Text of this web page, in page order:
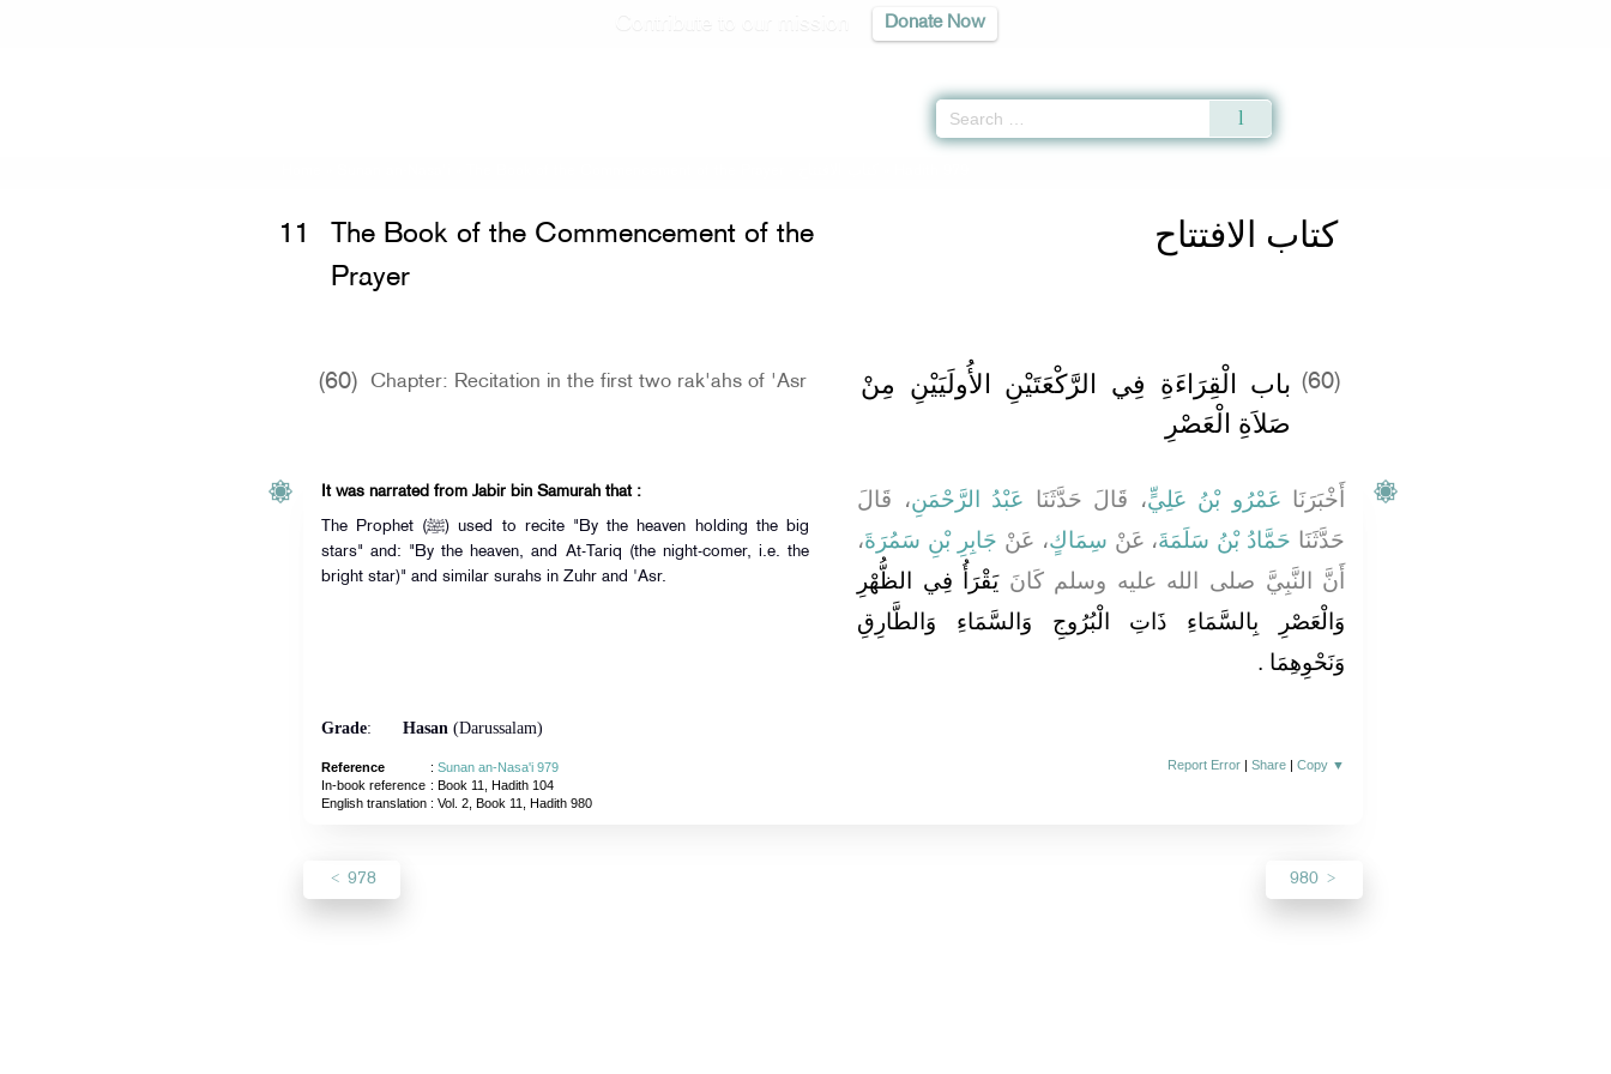
Donate Now
كتاب الافتتاح 11
The Book of the Commencement of the
Prayer
(60) Chapter: Recitation in the first two rak'ahs of 'Asr (60) باب الْقِرَاءَةِ فِي الرَّكْعَتَيْنِ الأُولَيَيْنِ مِنْ
صَلاَةِ الْعَصْرِ
It was narrated from Jabir bin Samurah that :
The Prophet (ﷺ) used to recite "By the heaven holding the big
stars" and: "By the heaven, and At-Tariq (the night-comer, i.e. the
bright star)" and similar surahs in Zuhr and 'Asr.
أَخْبَرَنَا عَمْرُو بْنُ عَلِيٍّ، قَالَ حَدَّثَنَا عَبْدُ الرَّحْمَنِ، قَالَ
حَدَّثَنَا حَمَّادُ بْنُ سَلَمَةَ، عَنْ سِمَاكٍ، عَنْ جَابِرِ بْنِ سَمُرَةَ،
أَنَّ النَّبِيَّ صلى الله عليه وسلم كَانَ يَقْرَأُ فِي الظُّهْرِ
وَالْعَصْرِ بِالسَّمَاءِ ذَاتِ الْبُرُوجِ وَالسَّمَاءِ وَالطَّارِقِ
وَنَحْوِهِمَا ‏.‏
Grade: Hasan(Darussalam)
Reference : Sunan an-Nasa'i 979
In-book reference : Book 11, Hadith 104
English translation: Vol. 2, Book 11, Hadith 980
Report Error |Share |Copy ▼
978 980